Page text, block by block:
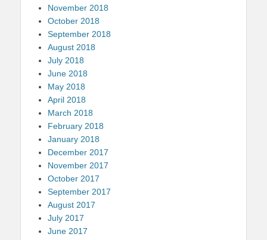
November 2018
October 2018
September 2018
August 2018
July 2018
June 2018
May 2018
April 2018
March 2018
February 2018
January 2018
December 2017
November 2017
October 2017
September 2017
August 2017
July 2017
June 2017